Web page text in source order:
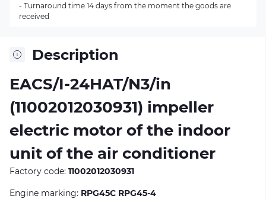
Description
EACS/I-24HAT/N3/in
(11002012030931) impeller
electric motor of the indoor
unit of the air conditioner
Factory code: 11002012030931
Engine marking: RPG45C RPG45-4
- Turnaround time 14 days from the moment the goods are
received